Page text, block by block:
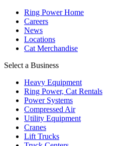
Ring Power Home
Careers
News
Locations
Cat Merchandise
Select a Business
Heavy Equipment
Ring Power, Cat Rentals
Power Systems
Compressed Air
Utility Equipment
Cranes
Lift Trucks